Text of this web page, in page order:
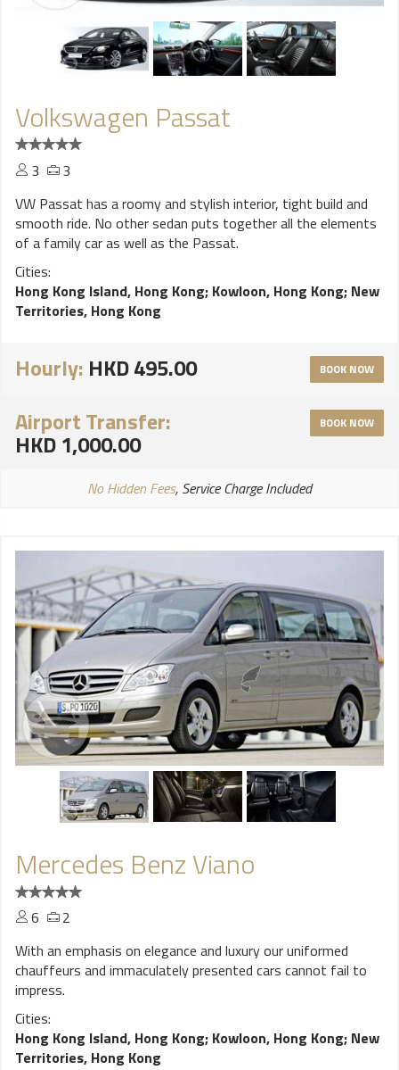
Volkswagen Passat
3
3
VW Passat has a roomy and stylish interior, tight build and
smooth ride. No other sedan puts together all the elements
of a family car as well as the Passat.
Cities:
Hong Kong Island, Hong Kong; Kowloon, Hong Kong; New
Territories, Hong Kong
Hourly: HKD 495.00 BOOK NOW
Airport Transfer:
HKD 1,000.00
BOOK NOW
No Hidden Fees, Service Charge Included
Mercedes Benz Viano
6
2
With an emphasis on elegance and luxury our uniformed
chauffeurs and immaculately presented cars cannot fail to
impress.
Cities:
Hong Kong Island, Hong Kong; Kowloon, Hong Kong; New
Territories, Hong Kong